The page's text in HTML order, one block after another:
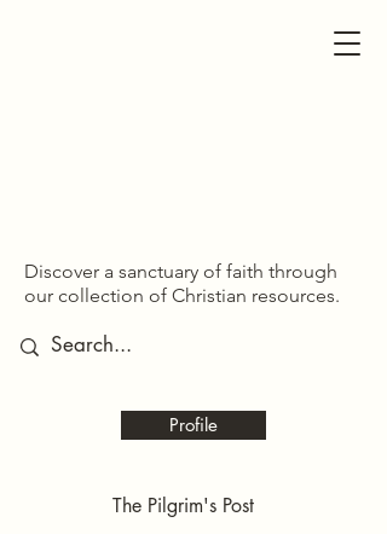
The Pilgrim's Post
Profile
Discover a sanctuary of faith through
our collection of Christian resources.